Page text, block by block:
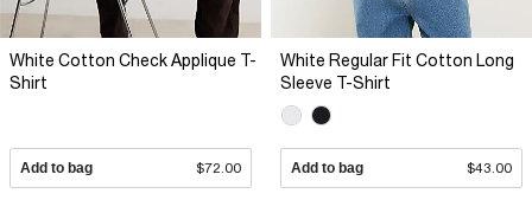
White Cotton Check Applique T-
Shirt
Add to bag $72.00
White Regular Fit Cotton Long
Sleeve T-Shirt
Add to bag $43.00